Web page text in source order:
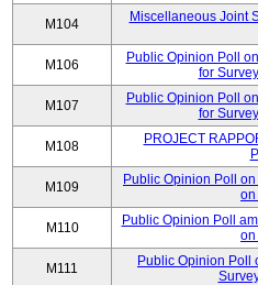
M104
Miscellaneous Joint
M106
Public Opinion Poll
for
M107
Public Opinion Poll
for
M108
PROJECT
M109
Public Opinion Poll
on
M110
Public Opinion Poll
on
M111
Public Opinion Poll